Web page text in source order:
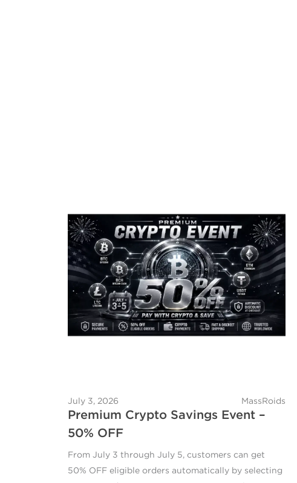
July 3, 2026 MassRoids
Premium Crypto Savings Event –
50% OFF
From July 3 through July 5, customers can get
50% OFF eligible orders automatically by selecting